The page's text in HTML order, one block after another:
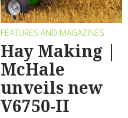
FEATURES AND MAGAZINES
Hay Making |
McHale
unveils new
V6750-II